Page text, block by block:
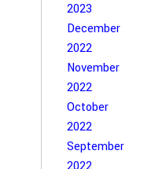
2023
December
2022
November
2022
October
2022
September